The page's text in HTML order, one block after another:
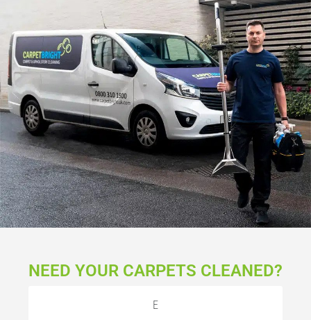
NEED YOUR CARPETS CLEANED?